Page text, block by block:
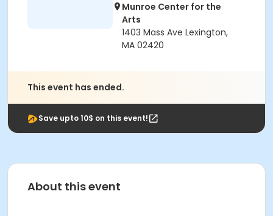
Munroe Center for the
Arts
1403 Mass Ave Lexington,
MA 02420
This event has ended.
Save upto 10$ on this event!
About this event